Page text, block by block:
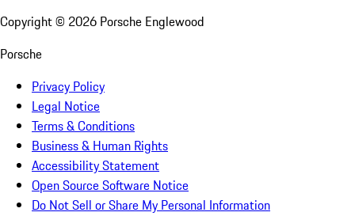
Copyright © 2026 Porsche Englewood
Porsche
Privacy Policy
Legal Notice
Terms & Conditions
Business & Human Rights
Accessibility Statement
Open Source Software Notice
Do Not Sell or Share My Personal Information